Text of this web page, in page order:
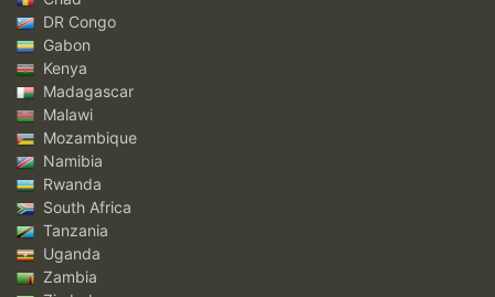
DR Congo
Gabon
Kenya
Madagascar
Malawi
Mozambique
Namibia
Rwanda
South Africa
Tanzania
Uganda
Zambia